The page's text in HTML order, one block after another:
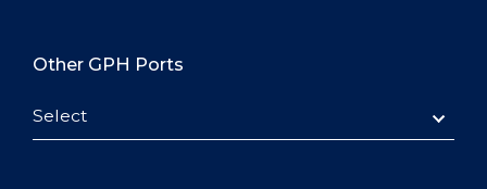
Other GPH Ports
Select